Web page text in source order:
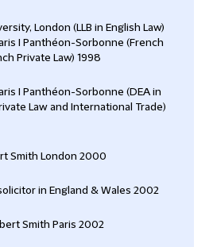
London (LLB in English Law)
I Panthéon-Sorbonne (French
Private Law) 1998
I Panthéon-Sorbonne (DEA in
Law and International Trade)
Smith London 2000
in England & Wales 2002
Smith Paris 2002